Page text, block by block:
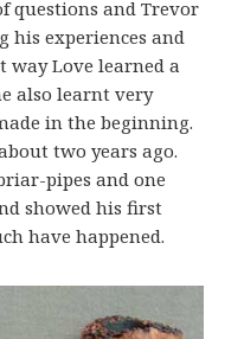
questions and Trevor
experiences and
way Love learned a
also learnt very
in the beginning.
two years ago.
pipes and one
showed his first
have happened.